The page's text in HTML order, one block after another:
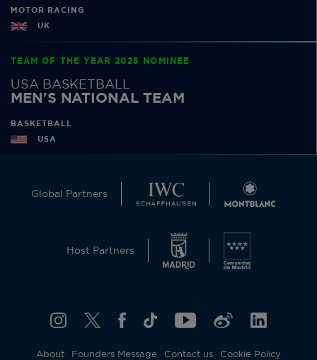
MOTOR RACING
UK
TEAM OF THE YEAR 2025 NOMINEE
USA BASKETBALL
MEN'S NATIONAL TEAM
BASKETBALL
USA
Global Partners
Host Partners
About Founders Message Contact us
Cookie Policy